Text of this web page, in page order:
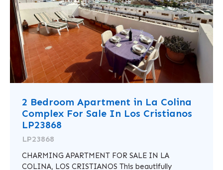
2 Bedroom Apartment in La Colina
Complex For Sale In Los Cristianos
LP23868
LP23868
CHARMING APARTMENT FOR SALE IN LA
COLINA, LOS CRISTIANOS This beautifully